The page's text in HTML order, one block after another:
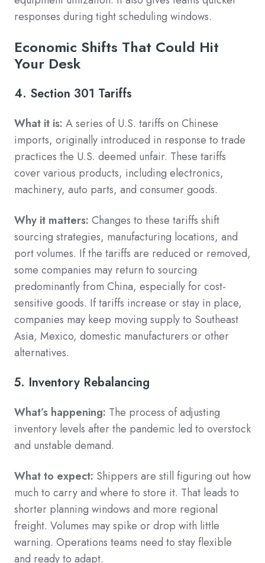
responses during tight scheduling windows.
Economic Shifts That Could Hit
Your Desk
4. Section 301 Tariffs
What it is: A series of U.S. tariffs on Chinese
imports, originally introduced in response to trade
practices the U.S. deemed unfair. These tariffs
cover various products, including electronics,
machinery, auto parts, and consumer goods.
Why it matters: Changes to these tariffs shift
sourcing strategies, manufacturing locations, and
port volumes. If the tariffs are reduced or removed,
some companies may return to sourcing
predominantly from China, especially for cost-
sensitive goods. If tariffs increase or stay in place,
companies may keep moving supply to Southeast
Asia, Mexico, domestic manufacturers or other
alternatives.
5. Inventory Rebalancing
What’s happening: The process of adjusting
inventory levels after the pandemic led to overstock
and unstable demand.
What to expect: Shippers are still figuring out how
much to carry and where to store it. That leads to
shorter planning windows and more regional
freight. Volumes may spike or drop with little
warning. Operations teams need to stay flexible
and ready to adapt.